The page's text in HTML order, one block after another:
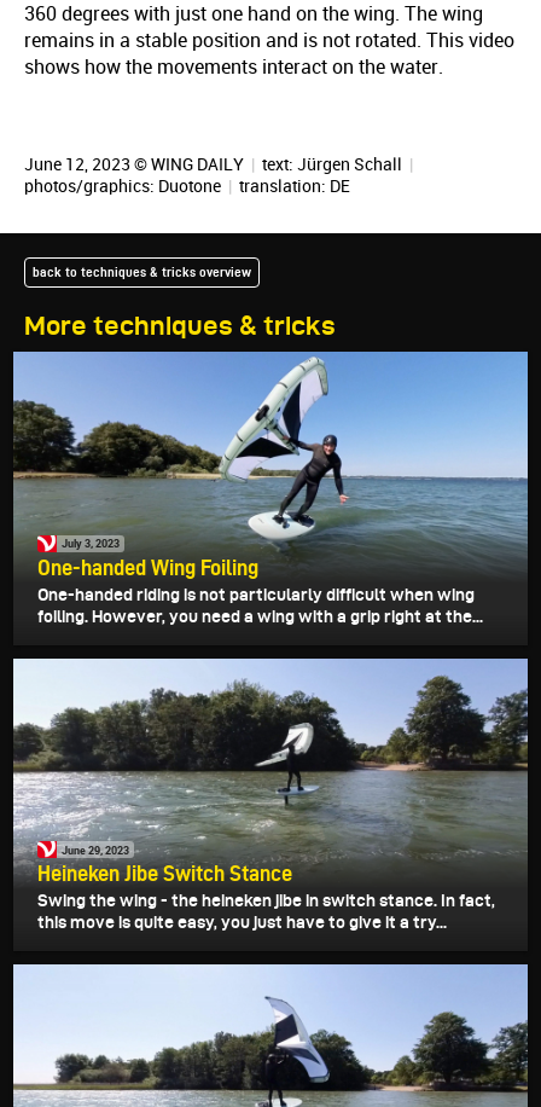
360 degrees with just one hand on the wing. The wing
remains in a stable position and is not rotated. This video
shows how the movements interact on the water.
June 12, 2023 © WING DAILY | text: Jürgen Schall |
photos/graphics: Duotone | translation: DE
More techniques & tricks
back to techniques & tricks overview
July 3, 2023
One-handed Wing Foiling
One-handed riding is not particularly difficult when wing
foiling. However, you need a wing with a grip right at the...
June 29, 2023
Heineken Jibe Switch Stance
Swing the wing - the heineken jibe in switch stance. In fact,
this move is quite easy, you just have to give it a try...